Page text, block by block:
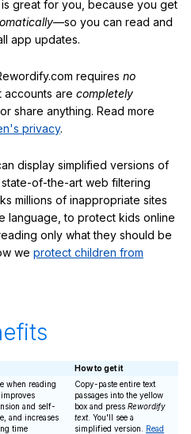
great for you, because you get
—so you can read and
app updates.
requires no
accounts are completely
share anything. Read more
privacy.
display simplified versions of
of-the-art web filtering
millions of inappropriate sites
language, to protect kids online
only what they should be
we protect children from
How to get it
when reading
improves
and self-
and increases
time
Copy-paste entire text
passages into the yellow
box and press Rewordify
text. You'll see a
simplified version. Read